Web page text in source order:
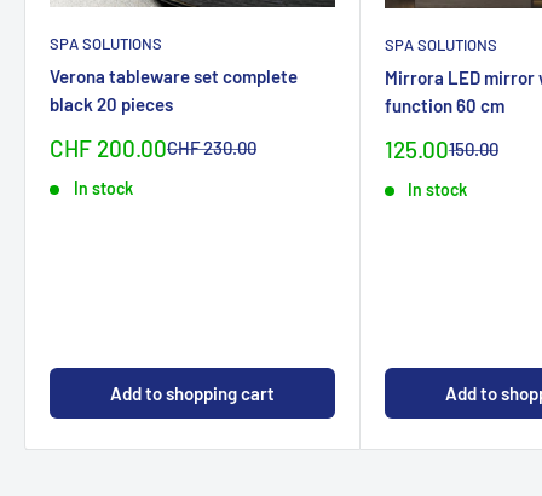
SPA SOLUTIONS
Verona tableware set complete
black 20 pieces
Sonderpreis
CHF 200.00Normalpreis
CHF 230.00
In stock
Add to shopping cart
SPA SOLUTIONS
Mirrora LED mirror
function 60 cm
Special
125.00Normal
150.00
In stock
Add to